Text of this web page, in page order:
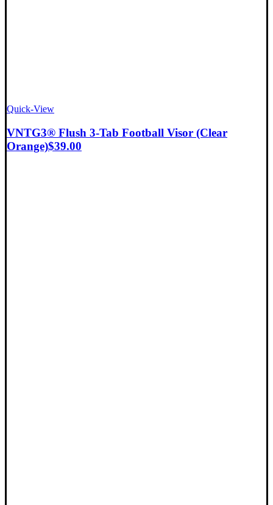
Quick-View
VNTG3® Flush 3-Tab Football Visor (Clear
Orange)$39.00